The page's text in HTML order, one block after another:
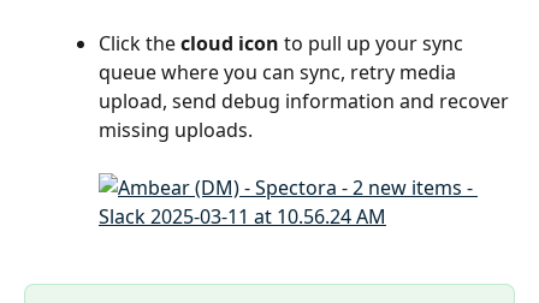
Click the cloud icon to pull up your sync
queue where you can sync, retry media
upload, send debug information and recover
missing uploads.